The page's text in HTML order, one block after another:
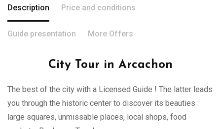
Description Price and conditions
Guide presentation More Offers
City Tour in Arcachon
The best of the city with a Licensed Guide ! The latter leads
you through the historic center to discover its beauties :
large squares, unmissable places, local shops, food